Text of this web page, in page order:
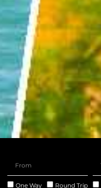
One Way Round Trip